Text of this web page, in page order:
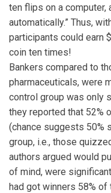
ten flips on a computer,
automatically.” Thus,
participants could earn
coin ten times!
Bankers compared to
pharmaceuticals, were
control group was only
they reported that 52%
(chance suggests 50%
group, i.e., those
authors argued would
of mind, were
had got winners 58%